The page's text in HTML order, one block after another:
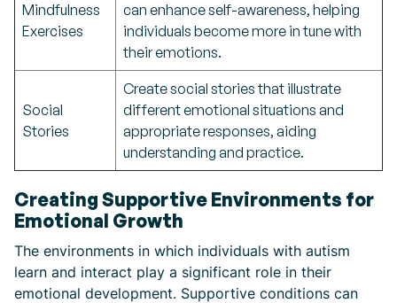
Mindfulness
Exercises
can enhance self-awareness, helping
individuals become more in tune with
their emotions.
Social
Stories
Create social stories that illustrate
different emotional situations and
appropriate responses, aiding
understanding and practice.
Creating Supportive Environments for
Emotional Growth
The environments in which individuals with autism
learn and interact play a significant role in their
emotional development. Supportive conditions can